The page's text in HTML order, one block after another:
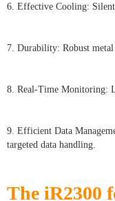
6. Effective Cooling:
7. Durability: Robust
8. Real-Time Monitoring:
9. Efficient Data
targeted data handling.
The iR2300